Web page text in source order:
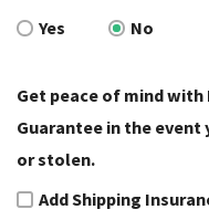
Yes
No
Get peace of mind
Guarantee in the
or stolen.
Add Shipping